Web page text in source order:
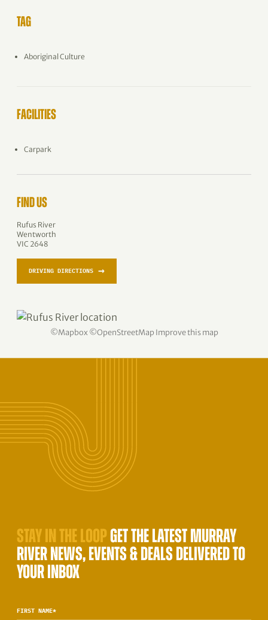
TAG
Aboriginal Culture
FACILITIES
Carpark
FIND US
Rufus River
Wentworth
VIC 2648
DRIVING DIRECTIONS →
©Mapbox ©OpenStreetMap Improve this map
STAY IN THE LOOPGET THE LATEST MURRAY
RIVER NEWS, EVENTS & DEALS DELIVERED TO
YOUR INBOX
FIRST NAME*